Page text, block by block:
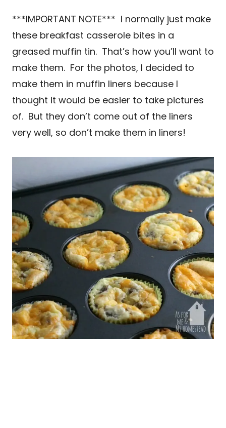
***IMPORTANT NOTE*** I normally just make
these breakfast casserole bites in a
greased muffin tin. That’s how you’ll want to
make them. For the photos, I decided to
make them in muffin liners because I
thought it would be easier to take pictures
of. But they don’t come out of the liners
very well, so don’t make them in liners!